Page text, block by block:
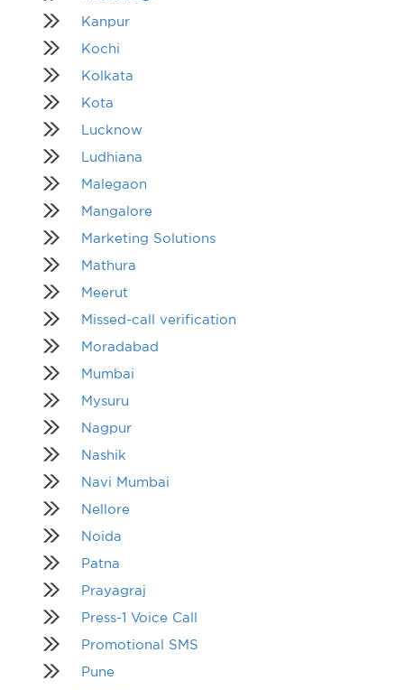
Kanpur
Kochi
Kolkata
Kota
Lucknow
Ludhiana
Malegaon
Mangalore
Marketing Solutions
Mathura
Meerut
Missed-call verification
Moradabad
Mumbai
Mysuru
Nagpur
Nashik
Navi Mumbai
Nellore
Noida
Patna
Prayagraj
Press-1 Voice Call
Promotional SMS
Pune